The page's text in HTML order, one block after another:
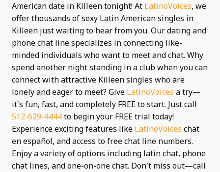
American date in Killeen tonight! At LatinoVoices, we
offer thousands of sexy Latin American singles in
Killeen just waiting to hear from you. Our dating and
phone chat line specializes in connecting like-
minded individuals who want to meet and chat. Why
spend another night standing in a club when you can
connect with attractive Killeen singles who are
lonely and eager to meet? Give LatinoVoices a try—
it's fun, fast, and completely FREE to start. Just call
512-629-4444to begin your FREE trial today!
Experience exciting features like LatinoVoices chat
en español, and access to free chat line numbers.
Enjoy a variety of options including latin chat, phone
chat lines, and one-on-one chat. Don't miss out—call